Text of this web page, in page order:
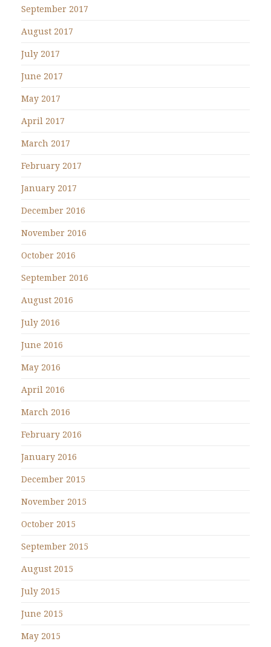
September 2017
August 2017
July 2017
June 2017
May 2017
April 2017
March 2017
February 2017
January 2017
December 2016
November 2016
October 2016
September 2016
August 2016
July 2016
June 2016
May 2016
April 2016
March 2016
February 2016
January 2016
December 2015
November 2015
October 2015
September 2015
August 2015
July 2015
June 2015
May 2015